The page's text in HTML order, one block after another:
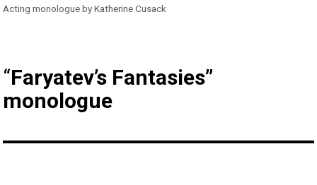
Acting monologue by Katherine Cusack
“Faryatev’s Fantasies”
monologue